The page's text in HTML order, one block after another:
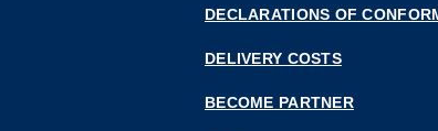
DECLARATIONS OF
DELIVERY COSTS
BECOME PARTNER